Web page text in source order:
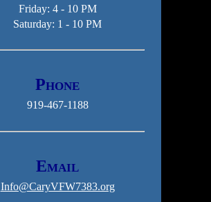
Friday: 4 - 10 PM
Saturday: 1 - 10 PM
Phone
919-467-1188
Email
Info@CaryVFW7383.org